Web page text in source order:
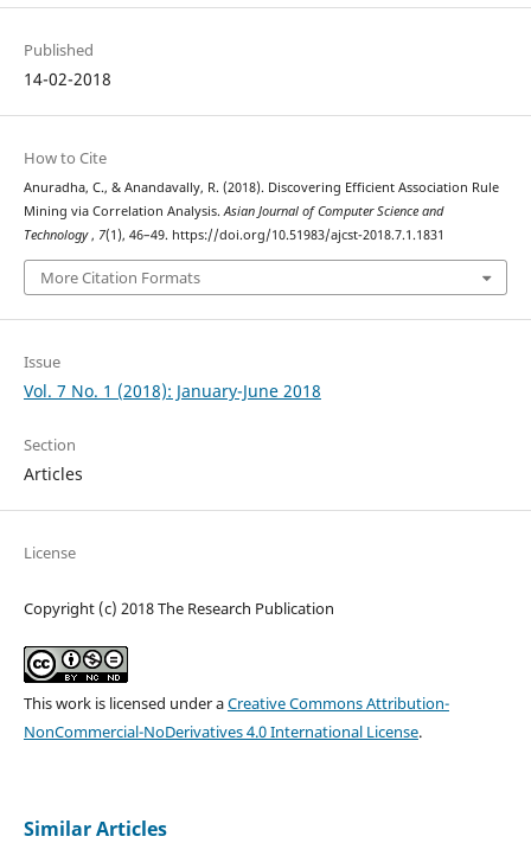
Published
14-02-2018
How to Cite
Anuradha, C., & Anandavally, R. (2018). Discovering Efficient Association Rule
Mining via Correlation Analysis.Asian Journal of Computer Science and
Technology, 7(1), 46–49. https://doi.org/10.51983/ajcst-2018.7.1.1831
More Citation Formats
Issue
Vol. 7 No. 1 (2018): January-June 2018
Section
Articles
License
Copyright (c) 2018 The Research Publication
This work is licensed under aCreative Commons Attribution-
NonCommercial-NoDerivatives 4.0 International License.
Similar Articles